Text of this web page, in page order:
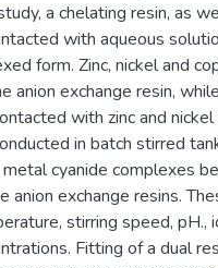
a chelating resin, as
with aqueous
form. Zinc, nickel and
anion exchange resin,
with zinc and
in batch stirred
cyanide complexes
anion exchange resins.
stirring speed, pH.,
Fitting of a dual